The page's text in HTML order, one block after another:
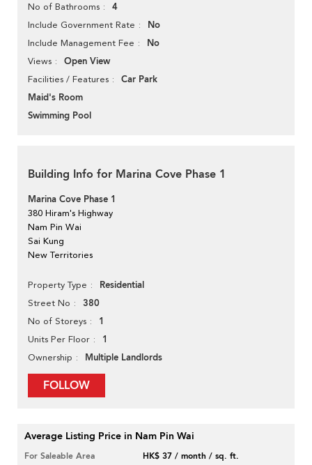
No of Bathrooms 4
Include Government Rate No
Include Management Fee No
Views Open View
Facilities / Features
Car Park
Maid's Room
Swimming Pool
Building Info for Marina Cove Phase 1
Marina Cove Phase 1
380 Hiram's Highway
Nam Pin Wai
Sai Kung
New Territories
Property Type Residential
Street No 380
No of Storeys 1
Units Per Floor 1
Ownership Multiple Landlords
FOLLOW
Average Listing Price in Nam Pin Wai
For Saleable Area
HK$ 37 / month / sq. ft.